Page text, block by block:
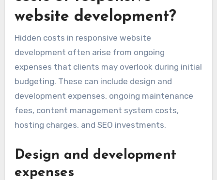
website development?
Hidden costs in responsive website
development often arise from ongoing
expenses that clients may overlook during initial
budgeting. These can include design and
development expenses, ongoing maintenance
fees, content management system costs,
hosting charges, and SEO investments.
Design and development
expenses